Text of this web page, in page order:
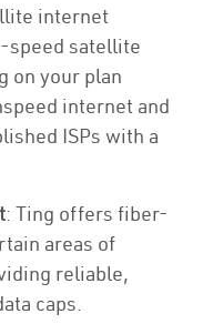
internet
speed satellite
on your plan
internet and
ISPs with a
: Ting offers fiber-
areas of
reliable,
caps.